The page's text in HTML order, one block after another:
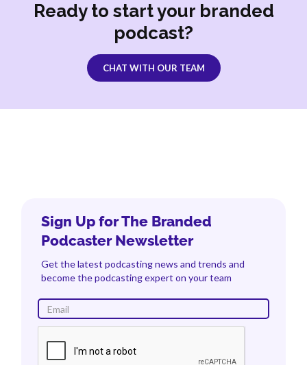
Ready to start your branded
podcast?
CHAT WITH OUR TEAM
Sign Up for The Branded
Podcaster Newsletter
Get the latest podcasting news and trends and
become the podcasting expert on your team